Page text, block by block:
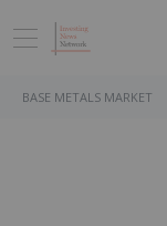
BASE METALS MARKET